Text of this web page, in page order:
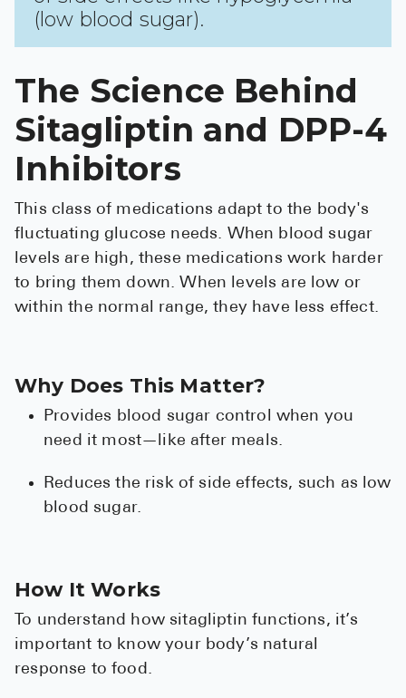
High
Type 2
Women's
See All
How It
News
(low blood sugar).
The Science Behind
Sitagliptin and DPP-4
Inhibitors
This class of medications adapt to the body's
fluctuating glucose needs. When blood sugar
levels are high, these medications work harder
to bring them down. When levels are low or
within the normal range, they have less effect.
Why Does This Matter?
Provides blood sugar control when you
need it most—like after meals.
Reduces the risk of side effects, such as low
blood sugar.
How It Works
To understand how sitagliptin functions, it’s
important to know your body’s natural
response to food.